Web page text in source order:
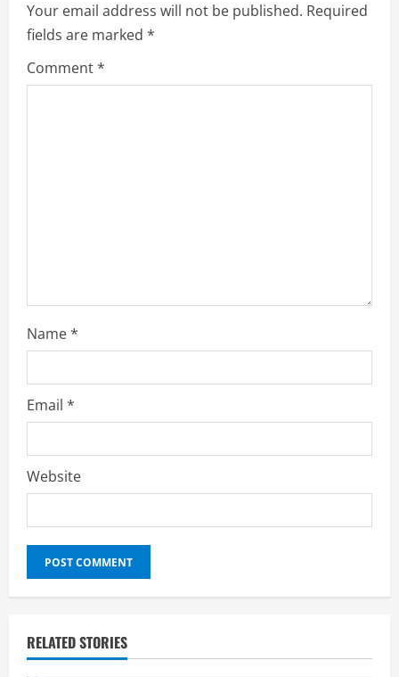
Your email address will not be published. Required
fields are marked *
Comment*
Name*
Email *
Website
RELATED STORIES